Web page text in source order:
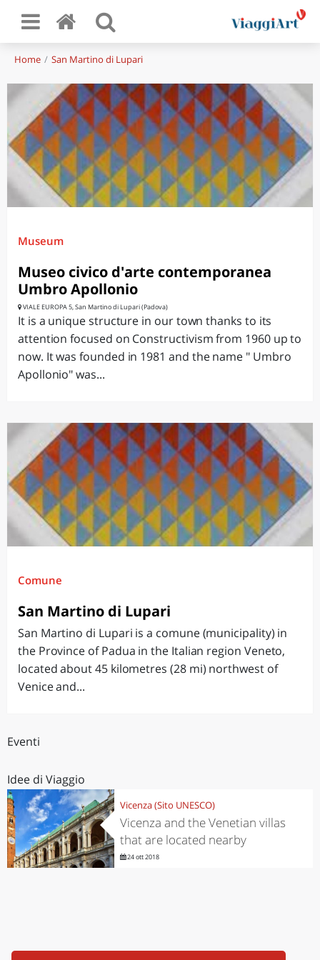
Home San Martino di Lupari
Museum
Museo civico d'arte contemporanea
Umbro Apollonio
VIALE EUROPA 5, San Martino di Lupari (Padova)
It is a unique structure in our town thanks to its
attention focused on Constructivism from 1960 up to
now. It was founded in 1981 and the name " Umbro
Apollonio" was...
Comune
San Martino di Lupari
San Martino di Lupari is a comune (municipality) in
the Province of Padua in the Italian region Veneto,
located about 45 kilometres (28 mi) northwest of
Venice and...
Eventi
Idee di Viaggio
Vicenza (Sito UNESCO)
Vicenza and the Venetian villas
that are located nearby
24 ott 2018